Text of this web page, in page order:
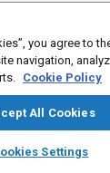
auto_awesome
SAE AI Chat
belt from
this extremely
you agree to
navigation,
Cookie Policy
All Cookies
Settings